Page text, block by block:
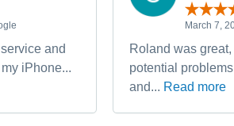
and
iPhone...
March 7,
Roland was
potential
and... Read more